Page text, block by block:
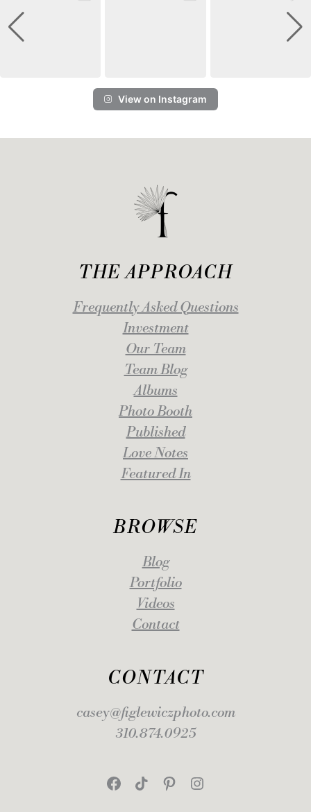
View on Instagram
CONTACT
casey@figlewiczphoto.com
310.874.0925
FacebookTikTokPinterestInstagram
THE APPROACH
Frequently Asked Questions
Investment
Our Team
Team Blog
Albums
Photo Booth
Published
Love Notes
Featured In
BROWSE
Blog
Portfolio
Videos
Contact